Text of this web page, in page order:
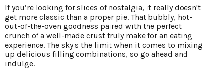
If you’re looking for slices of nostalgia, it really doesn't
get more classic than a proper pie. That bubbly, hot-
out-of-the-oven goodness paired with the perfect
crunch of a well-made crust truly make for an eating
experience. The sky’s the limit when it comes to mixing
up delicious filling combinations, so go ahead and
indulge.